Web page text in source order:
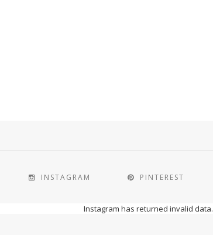
INSTAGRAM PINTEREST
Instagram has returned invalid data.